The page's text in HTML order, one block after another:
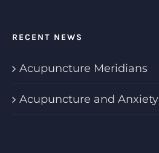
RECENT NEWS
Acupuncture Meridians
Acupuncture and Anxiety